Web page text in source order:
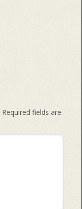
Required fields are